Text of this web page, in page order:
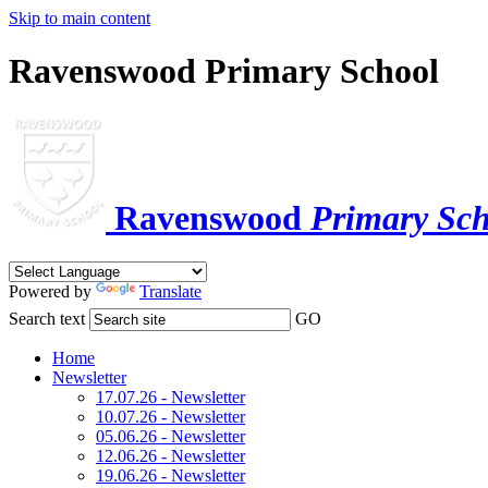
Skip to main content
Ravenswood Primary School
Ravenswood Primary
Powered by
Translate
Search text
GO
Home
Newsletter
17.07.26 - Newsletter
10.07.26 - Newsletter
05.06.26 - Newsletter
12.06.26 - Newsletter
19.06.26 - Newsletter